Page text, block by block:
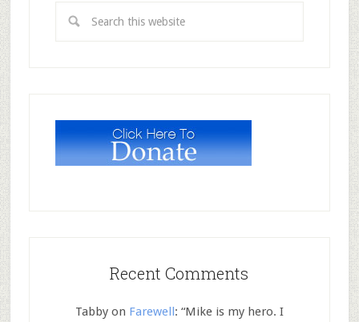
Recent Comments
Tabbyon Farewell: “Mike is my hero. I